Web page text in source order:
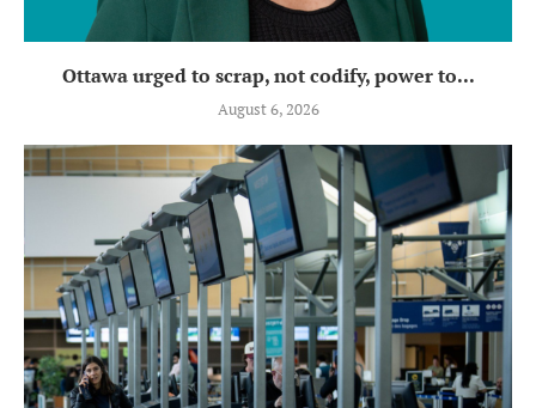
Ottawa urged to scrap, not codify, power to...
August 6, 2026